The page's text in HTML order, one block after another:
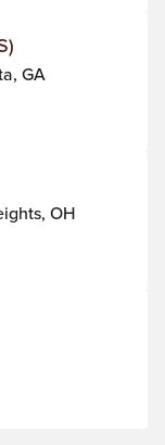
GA
OH